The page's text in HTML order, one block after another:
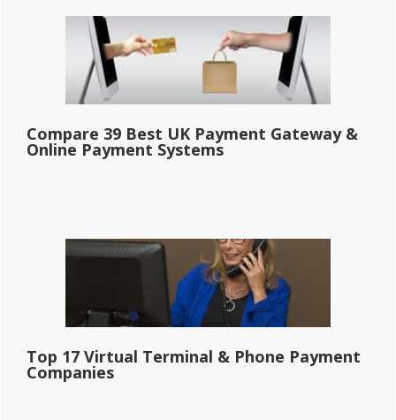
Compare 39 Best UK Payment Gateway &
Online Payment Systems
Top 17 Virtual Terminal & Phone Payment
Companies